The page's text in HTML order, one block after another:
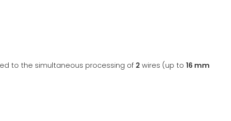
to the simultaneous processing of 2 wires (up to 16 mm